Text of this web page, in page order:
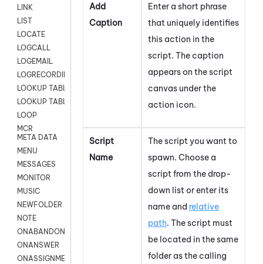
LINK
LIST
LOCATE
LOGCALL
LOGEMAIL
LOGRECORDINGPRO
LOOKUP TABLE
LOOKUP TABLE VARS
LOOP
MCR
META DATA
MENU
MESSAGES
MONITOR
MUSIC
NEWFOLDER
NOTE
ONABANDON
ONANSWER
ONASSIGNMENT
Add
Caption
Enter a short phrase
that uniquely identifies
this action in the
script. The caption
appears on the script
canvas under the
action icon.
Script
Name
The script you want to
spawn. Choose a
script from the drop-
down list or enter its
name and relative
path. The script must
be located in the same
folder as the calling